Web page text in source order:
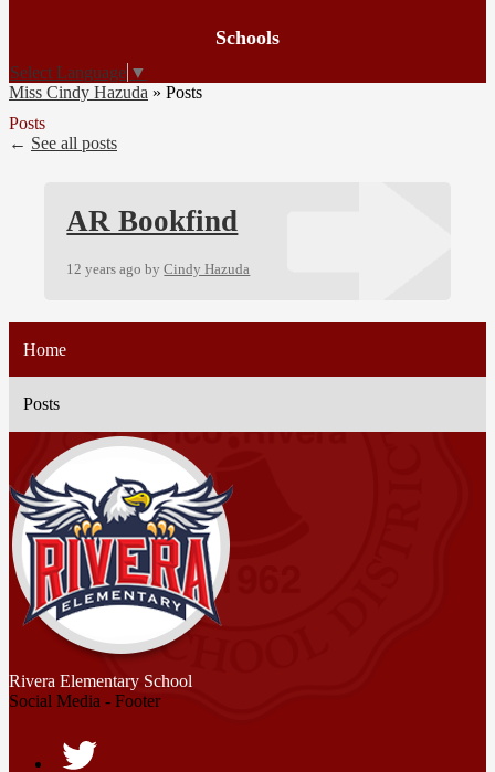
Schools
Select Language ▼
Miss Cindy Hazuda » Posts
Posts
← See all posts
AR Bookfind
12 years ago byCindy Hazuda
Home
Posts
Rivera Elementary School
Social Media - Footer